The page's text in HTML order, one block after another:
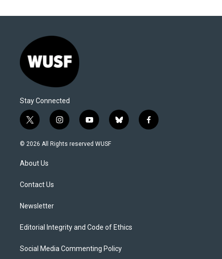
Stay Connected
t
w
i
t
e
i
n
s
y
o
u
b
l
f
a
© 2026 All Rights reserved WUSF
About Us
Contact Us
Newsletter
Editorial Integrity and Code of Ethics
Social Media Commenting Policy